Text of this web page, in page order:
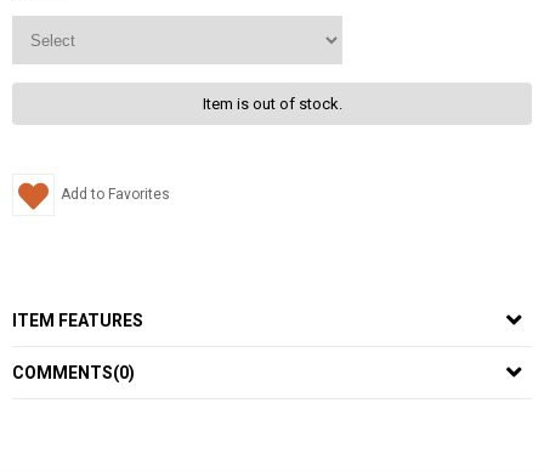
Item is out of stock.
Add to Favorites
ITEM FEATURES
COMMENTS(0)